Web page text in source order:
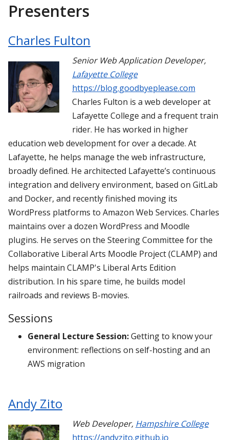
Presenters
Charles Fulton
Senior Web Application Developer,
Lafayette College
https://blog.goodbyeplease.com
Charles Fulton is a web developer at
Lafayette College and a frequent train
rider. He has worked in higher
education web development for over a decade. At
Lafayette, he helps manage the web infrastructure,
broadly defined. He architected Lafayette’s continuous
integration and delivery environment, based on GitLab
and Docker, and recently finished moving its
WordPress platforms to Amazon Web Services. Charles
maintains over a dozen WordPress and Moodle
plugins. He serves on the Steering Committee for the
Collaborative Liberal Arts Moodle Project (CLAMP) and
helps maintain CLAMP's Liberal Arts Edition
distribution. In his spare time, he builds model
railroads and reviews B-movies.
Sessions
General Lecture Session:Getting to know your
environment: reflections on self-hosting and an
AWS migration
Andy Zito
Web Developer, Hampshire College
https://andyzito.github.io